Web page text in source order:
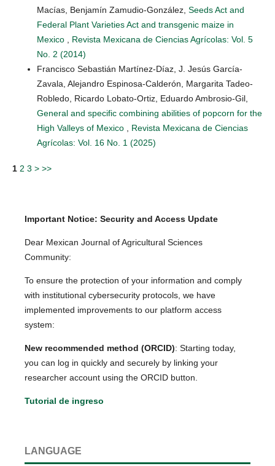
Macías, Benjamín Zamudio-González, Seeds Act and
Federal Plant Varieties Act and transgenic maize in
Mexico
Revista Mexicana de Ciencias Agrícolas: Vol. 5
No. 2 (2014)
Francisco Sebastián Martínez-Díaz, J. Jesús García-
Zavala, Alejandro Espinosa-Calderón, Margarita Tadeo-
Robledo, Ricardo Lobato-Ortiz, Eduardo Ambrosio-Gil,
General and specific combining abilities of popcorn for the
High Valleys of Mexico
Revista Mexicana de Ciencias
Agrícolas: Vol. 16 No. 1 (2025)
1 2 3 > >>
Important Notice: Security and Access Update
Dear Mexican Journal of Agricultural Sciences
Community:
To ensure the protection of your information and comply
with institutional cybersecurity protocols, we have
implemented improvements to our platform access
system:
New recommended method (ORCID): Starting today,
you can log in quickly and securely by linking your
researcher account using the ORCID button.
Tutorial de ingreso
LANGUAGE